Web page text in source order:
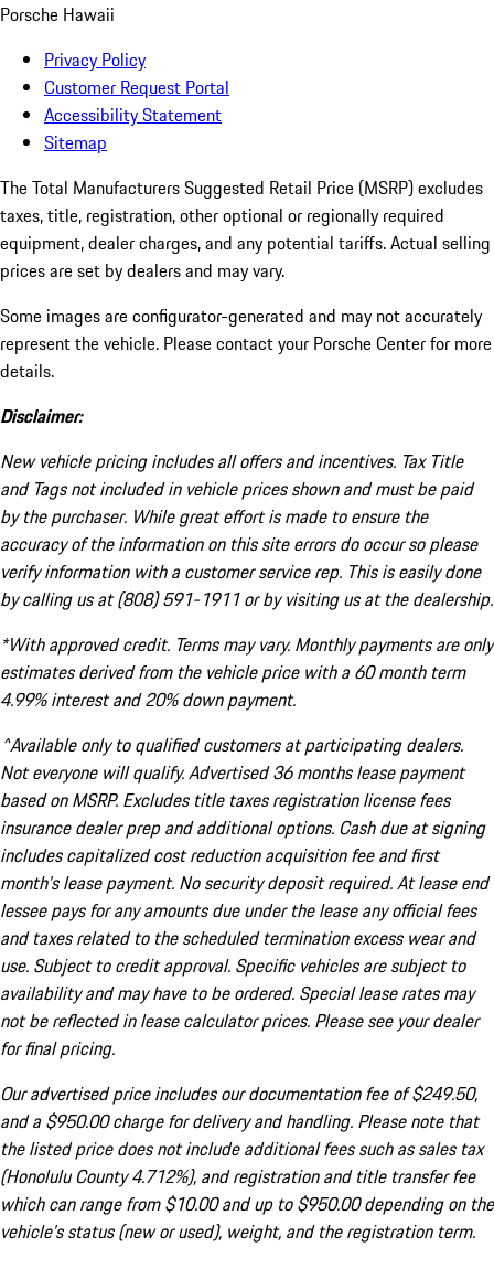
Porsche Hawaii
Privacy Policy
Customer Request Portal
Accessibility Statement
Sitemap
The Total Manufacturers Suggested Retail Price (MSRP) excludes
taxes, title, registration, other optional or regionally required
equipment, dealer charges, and any potential tariffs. Actual selling
prices are set by dealers and may vary.
Some images are configurator-generated and may not accurately
represent the vehicle. Please contact your Porsche Center for more
details.
Disclaimer:
New vehicle pricing includes all offers and incentives. Tax Title
and Tags not included in vehicle prices shown and must be paid
by the purchaser. While great effort is made to ensure the
accuracy of the information on this site errors do occur so please
verify information with a customer service rep. This is easily done
by calling us at (808) 591-1911 or by visiting us at the dealership.
*With approved credit. Terms may vary. Monthly payments are only
estimates derived from the vehicle price with a 60 month term
4.99% interest and 20% down payment.
^Available only to qualified customers at participating dealers.
Not everyone will qualify. Advertised 36 months lease payment
based on MSRP. Excludes title taxes registration license fees
insurance dealer prep and additional options. Cash due at signing
includes capitalized cost reduction acquisition fee and first
month's lease payment. No security deposit required. At lease end
lessee pays for any amounts due under the lease any official fees
and taxes related to the scheduled termination excess wear and
use. Subject to credit approval. Specific vehicles are subject to
availability and may have to be ordered. Special lease rates may
not be reflected in lease calculator prices. Please see your dealer
for final pricing.
Our advertised price includes our documentation fee of $249.50,
and a $950.00 charge for delivery and handling. Please note that
the listed price does not include additional fees such as sales tax
(Honolulu County 4.712%), and registration and title transfer fee
which can range from $10.00 and up to $950.00 depending on the
vehicle's status (new or used), weight, and the registration term.